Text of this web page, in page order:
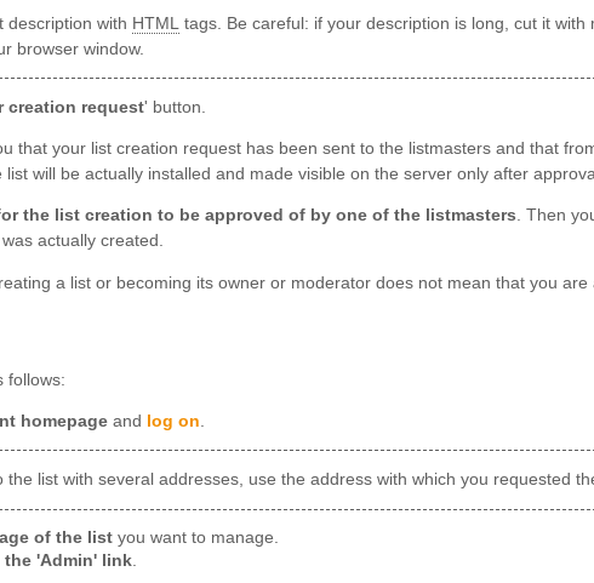
description with HTML
tags. Be careful: if your description is long, cut it
browser window.
creation request' button.
that your list creation request has been sent to the listmasters and that
will be actually installed and made visible on the server only after
the list creation to be approved of by one of the listmasters. Then
actually created.
a list or becoming its owner or moderator does not mean that you
follows:
homepage and log on.
the list with several addresses, use the address with which you requested
of the list you want to manage.
'Admin' link.